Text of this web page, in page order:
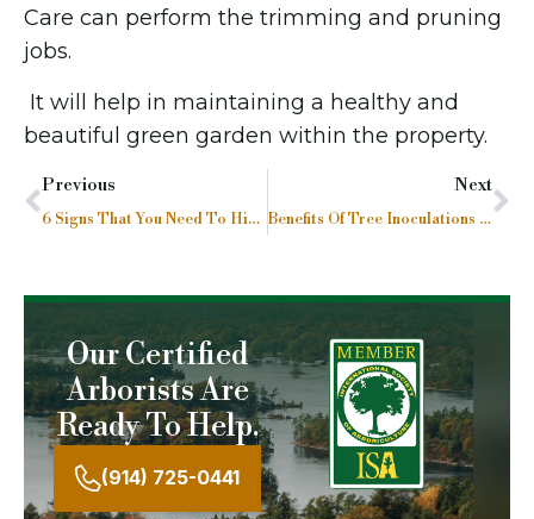
Care can perform the trimming and pruning
jobs.
It will help in maintaining a healthy and
beautiful green garden within the property.
Previous
6 Signs That You Need To Hire A Tree Cutting Services
Next
Benefits Of Tree Inoculations Or Trunk Injections
Our Certified
Arborists Are
Ready To Help.
(914) 725-0441